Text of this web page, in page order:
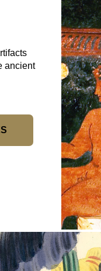
ancient